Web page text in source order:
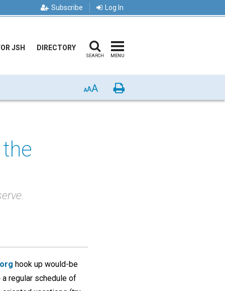
Subscribe Log In
JSH DIRECTORY
SEARCH MENU
AAA Print
hook up would-be
regular schedule of